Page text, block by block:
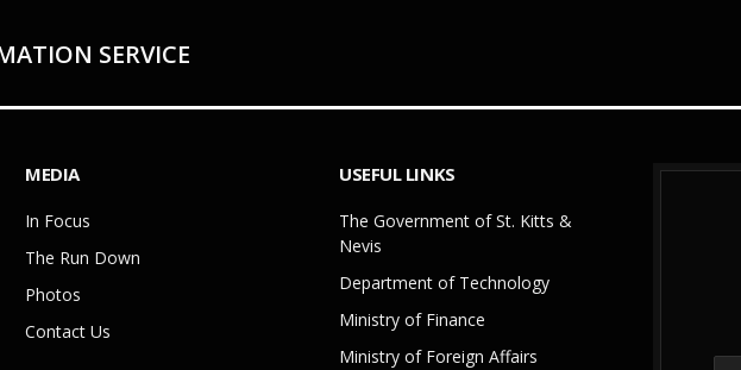
SERVICE
MEDIA
In Focus
The Run Down
Photos
Contact Us
USEFUL LINKS
The Government of St. Kitts &
Nevis
Department of Technology
Ministry of Finance
Ministry of Foreign Affairs